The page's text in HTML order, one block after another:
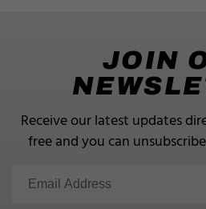
JOIN
Receive our latest updates
free and you can